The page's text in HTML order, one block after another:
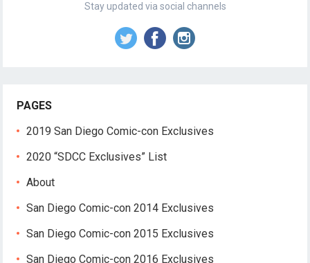
Stay updated via social channels
PAGES
2019 San Diego Comic-con Exclusives
2020 “SDCC Exclusives” List
About
San Diego Comic-con 2014 Exclusives
San Diego Comic-con 2015 Exclusives
San Diego Comic-con 2016 Exclusives